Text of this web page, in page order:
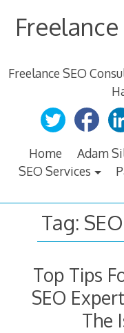
Freelance SEO
Home Adam
SEO Services
Tag:
Top Tips
SEO
The